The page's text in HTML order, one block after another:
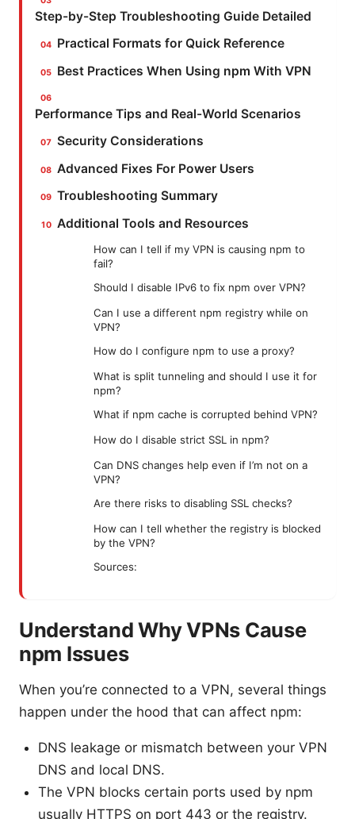
Step-by-Step Troubleshooting Guide Detailed
Practical Formats for Quick Reference
Best Practices When Using npm With VPN
Performance Tips and Real-World Scenarios
Security Considerations
Advanced Fixes For Power Users
Troubleshooting Summary
Additional Tools and Resources
How can I tell if my VPN is causing npm to
fail?
Should I disable IPv6 to fix npm over VPN?
Can I use a different npm registry while on
VPN?
How do I configure npm to use a proxy?
What is split tunneling and should I use it for
npm?
What if npm cache is corrupted behind VPN?
How do I disable strict SSL in npm?
Can DNS changes help even if I’m not on a
VPN?
Are there risks to disabling SSL checks?
How can I tell whether the registry is blocked
by the VPN?
Sources:
Understand Why VPNs Cause
npm Issues
When you’re connected to a VPN, several things
happen under the hood that can affect npm:
DNS leakage or mismatch between your VPN
DNS and local DNS.
The VPN blocks certain ports used by npm
usually HTTPS on port 443 or the registry.